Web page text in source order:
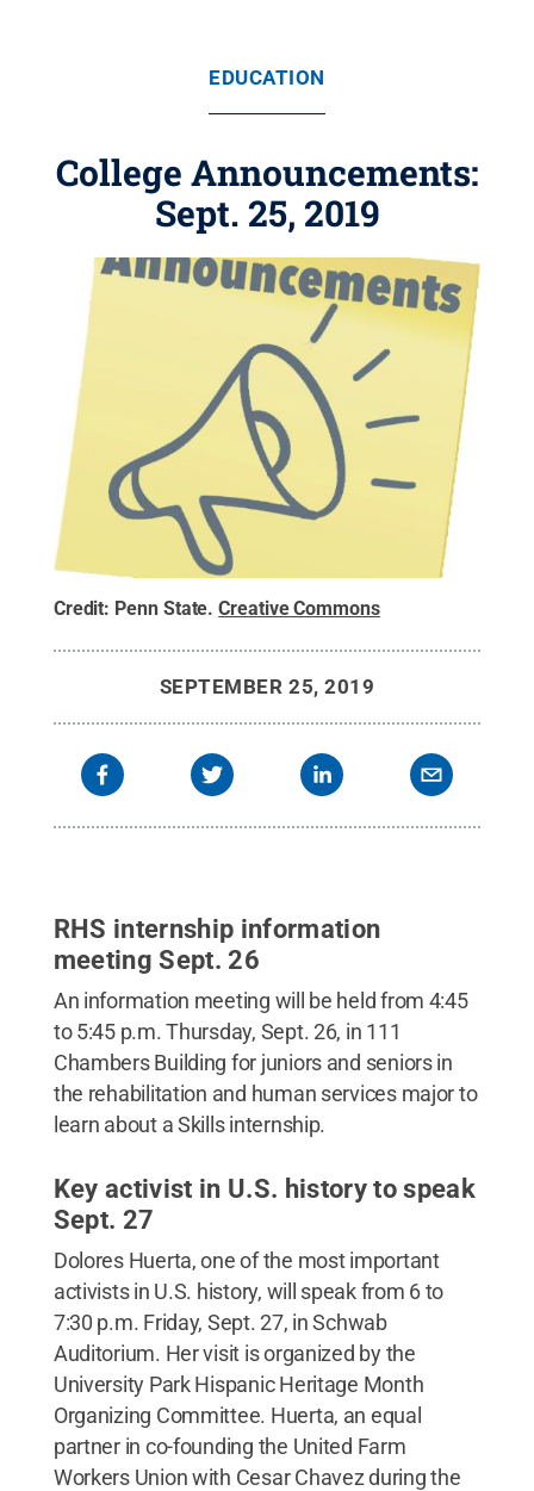
EDUCATION
College Announcements:
Sept. 25, 2019
Credit: Penn State.Creative Commons
SEPTEMBER 25, 2019
RHS internship information
meeting Sept. 26
An information meeting will be held from 4:45
to 5:45 p.m. Thursday, Sept. 26, in 111
Chambers Building for juniors and seniors in
the rehabilitation and human services major to
learn about a Skills internship.
Key activist in U.S. history to speak
Sept. 27
Dolores Huerta, one of the most important
activists in U.S. history, will speak from 6 to
7:30 p.m. Friday, Sept. 27, in Schwab
Auditorium. Her visit is organized by the
University Park Hispanic Heritage Month
Organizing Committee. Huerta, an equal
partner in co-founding the United Farm
Workers Union with Cesar Chavez during the